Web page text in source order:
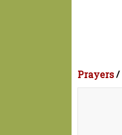
Prayers/